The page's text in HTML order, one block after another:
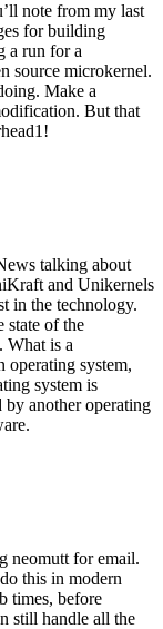
note from my last
for building
a run for a
source microkernel.
Make a
But that
talking about
and Unikernels
in the technology.
state of the
What is a
operating system,
system is
another operating
neomutt for email.
this in modern
times, before
still handle all the